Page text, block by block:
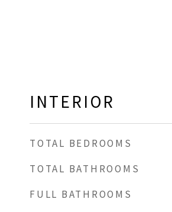
INTERIOR
TOTAL BEDROOMS
TOTAL BATHROOMS
FULL BATHROOMS